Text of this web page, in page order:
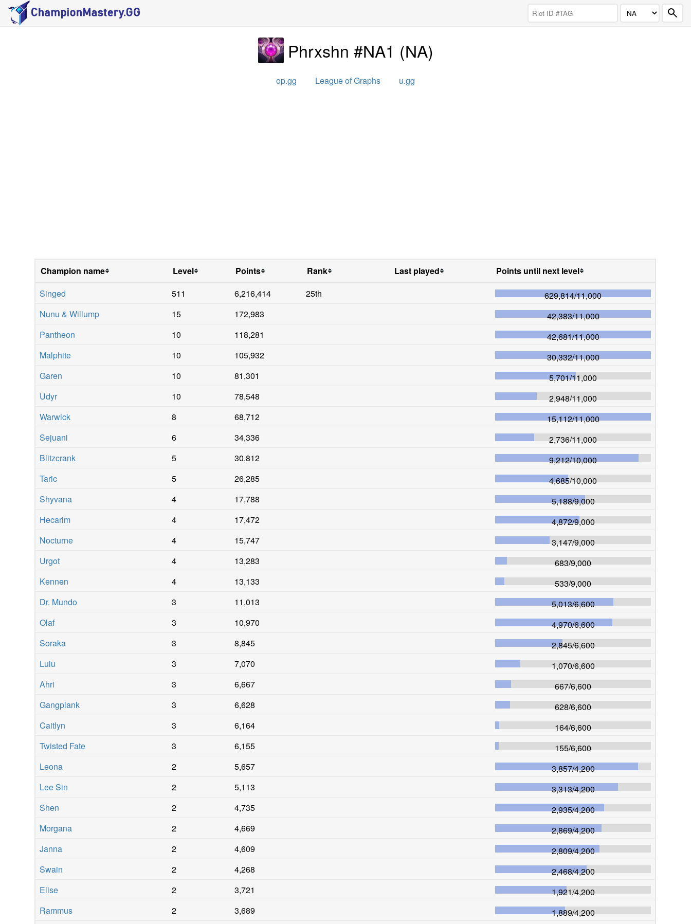
Phrxshn #NA1 (NA)
op.gg League of Graphs u.gg
Champion name Level Points Rank Last played
Points until next level
Singed
511 6,216,414 25th 629,814/11,000
Nunu & Willump
15 172,983 42,383/11,000
Pantheon
10 118,281 42,681/11,000
Malphite
10 105,932 30,332/11,000
Garen
10 81,301 5,701/11,000
Udyr
10 78,548 2,948/11,000
Warwick
8 68,712 15,112/11,000
Sejuani
6 34,336 2,736/11,000
Blitzcrank
5 30,812 9,212/10,000
Taric
5 26,285 4,685/10,000
Shyvana
4 17,788 5,188/9,000
Hecarim
4 17,472 4,872/9,000
Nocturne
4 15,747 3,147/9,000
Urgot
4 13,283 683/9,000
Kennen
4 13,133 533/9,000
Dr. Mundo
3 11,013 5,013/6,600
Olaf
3 10,970 4,970/6,600
Soraka
3 8,845 2,845/6,600
Lulu
3 7,070 1,070/6,600
Ahri
3 6,667 667/6,600
Gangplank
3 6,628 628/6,600
Caitlyn
3 6,164 164/6,600
Twisted Fate
3 6,155 155/6,600
Leona
2 5,657 3,857/4,200
Lee Sin
2 5,113 3,313/4,200
Shen
2 4,735 2,935/4,200
Morgana
2 4,669 2,869/4,200
Janna
2 4,609 2,809/4,200
Swain
2 4,268 2,468/4,200
Elise
2 3,721 1,921/4,200
Rammus
2 3,689 1,889/4,200